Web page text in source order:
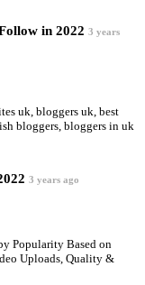
in 2022 3 years
uk, bloggers uk, best
bloggers, bloggers in uk
3 years ago
Popularity Based on
Uploads, Quality &